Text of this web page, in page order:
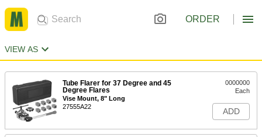
ORDER
VIEW AS
Tube Flarer for 37 Degree and 45
Degree Flares
Vise Mount, 8" Long
27555A22
0000000
Each
ADD